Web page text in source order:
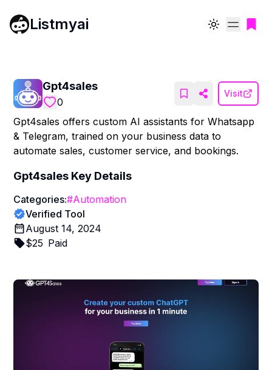
Listmyai Toggle theme
Gpt4sales
0
Visit
Gpt4sales offers custom AI assistants for Whatsapp
& Telegram, trained on your business data to
automate sales, customer service, and bookings.
Gpt4sales Key Details
Categories:#Automation
Verified Tool
August 14, 2024
$25 Paid